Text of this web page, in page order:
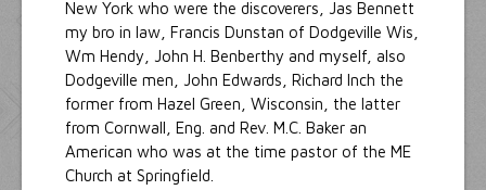
New York who were the discoverers, Jas Bennett
my bro in law, Francis Dunstan of Dodgeville Wis,
Wm Hendy, John H. Benberthy and myself, also
Dodgeville men, John Edwards, Richard Inch the
former from Hazel Green, Wisconsin, the latter
from Cornwall, Eng. and Rev. M.C. Baker an
American who was at the time pastor of the ME
Church at Springfield.